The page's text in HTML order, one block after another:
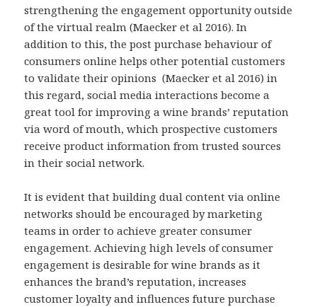
strengthening the engagement opportunity outside
of the virtual realm (Maecker et al 2016). In
addition to this, the post purchase behaviour of
consumers online helps other potential customers
to validate their opinions (Maecker et al 2016) in
this regard, social media interactions become a
great tool for improving a wine brands’ reputation
via word of mouth, which prospective customers
receive product information from trusted sources
in their social network.
It is evident that building dual content via online
networks should be encouraged by marketing
teams in order to achieve greater consumer
engagement. Achieving high levels of consumer
engagement is desirable for wine brands as it
enhances the brand’s reputation, increases
customer loyalty and influences future purchase